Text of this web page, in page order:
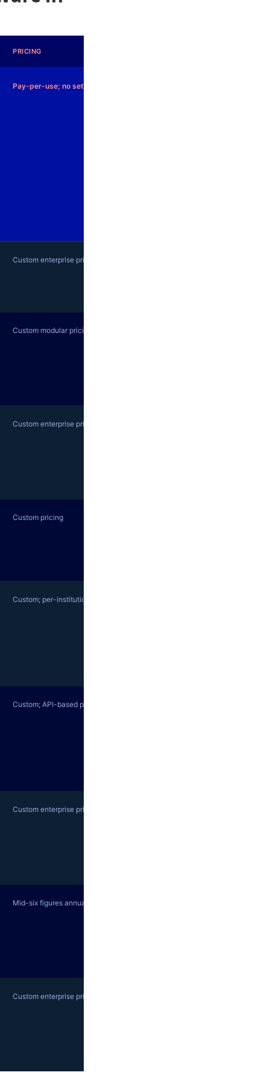
PRICING
Pay-per-use; no setup fees
Custom enterprise pricing
Custom modular pricing
Custom enterprise pricing
Custom pricing
Custom; per-institution pricing
Custom; API-based pricing
Custom enterprise pricing
Mid-six figures annually; contact sales
Custom enterprise pricing